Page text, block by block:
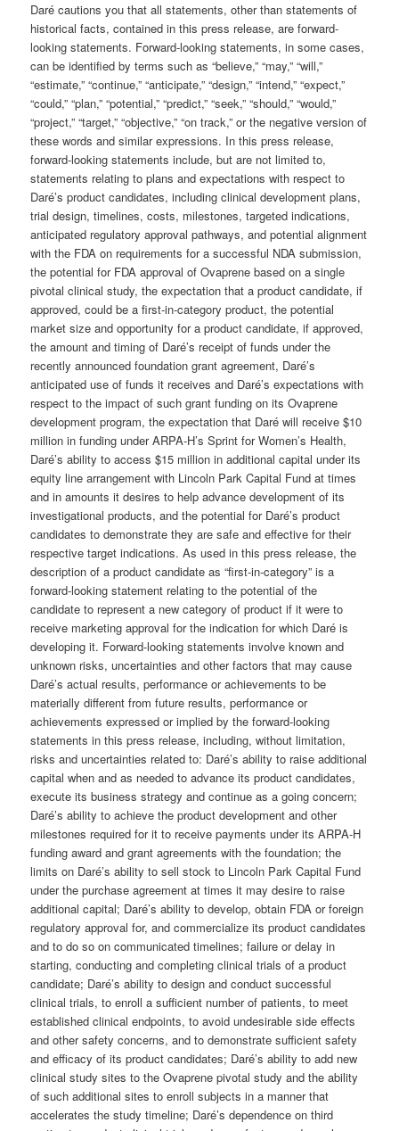
Daré cautions you that all statements, other than statements of
historical facts, contained in this press release, are forward-
looking statements. Forward-looking statements, in some cases,
can be identified by terms such as “believe,” “may,” “will,”
“estimate,” “continue,” “anticipate,” “design,” “intend,” “expect,”
“could,” “plan,” “potential,” “predict,” “seek,” “should,” “would,”
“project,” “target,” “objective,” “on track,” or the negative version of
these words and similar expressions. In this press release,
forward-looking statements include, but are not limited to,
statements relating to plans and expectations with respect to
Daré’s product candidates, including clinical development plans,
trial design, timelines, costs, milestones, targeted indications,
anticipated regulatory approval pathways, and potential alignment
with the FDA on requirements for a successful NDA submission,
the potential for FDA approval of Ovaprene based on a single
pivotal clinical study, the expectation that a product candidate, if
approved, could be a first-in-category product, the potential
market size and opportunity for a product candidate, if approved,
the amount and timing of Daré’s receipt of funds under the
recently announced foundation grant agreement, Daré’s
anticipated use of funds it receives and Daré’s expectations with
respect to the impact of such grant funding on its Ovaprene
development program, the expectation that Daré will receive $10
million in funding under ARPA-H’s Sprint for Women’s Health,
Daré’s ability to access $15 million in additional capital under its
equity line arrangement with Lincoln Park Capital Fund at times
and in amounts it desires to help advance development of its
investigational products, and the potential for Daré’s product
candidates to demonstrate they are safe and effective for their
respective target indications. As used in this press release, the
description of a product candidate as “first-in-category” is a
forward-looking statement relating to the potential of the
candidate to represent a new category of product if it were to
receive marketing approval for the indication for which Daré is
developing it. Forward-looking statements involve known and
unknown risks, uncertainties and other factors that may cause
Daré’s actual results, performance or achievements to be
materially different from future results, performance or
achievements expressed or implied by the forward-looking
statements in this press release, including, without limitation,
risks and uncertainties related to: Daré’s ability to raise additional
capital when and as needed to advance its product candidates,
execute its business strategy and continue as a going concern;
Daré’s ability to achieve the product development and other
milestones required for it to receive payments under its ARPA-H
funding award and grant agreements with the foundation; the
limits on Daré’s ability to sell stock to Lincoln Park Capital Fund
under the purchase agreement at times it may desire to raise
additional capital; Daré’s ability to develop, obtain FDA or foreign
regulatory approval for, and commercialize its product candidates
and to do so on communicated timelines; failure or delay in
starting, conducting and completing clinical trials of a product
candidate; Daré’s ability to design and conduct successful
clinical trials, to enroll a sufficient number of patients, to meet
established clinical endpoints, to avoid undesirable side effects
and other safety concerns, and to demonstrate sufficient safety
and efficacy of its product candidates; Daré’s ability to add new
clinical study sites to the Ovaprene pivotal study and the ability
of such additional sites to enroll subjects in a manner that
accelerates the study timeline; Daré’s dependence on third